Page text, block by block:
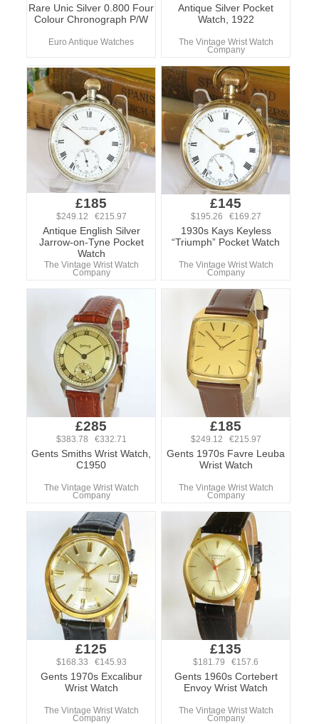
Rare Unic Silver 0.800 Four
Colour Chronograph P/W
Euro Antique Watches
Antique Silver Pocket
Watch, 1922
The Vintage Wrist Watch
Company
£185
$249.12 €215.97
Antique English Silver
Jarrow-on-Tyne Pocket
Watch
The Vintage Wrist Watch
Company
£145
$195.26 €169.27
1930s Kays Keyless
“Triumph” Pocket Watch
The Vintage Wrist Watch
Company
£285
$383.78 €332.71
Gents Smiths Wrist Watch,
C1950
The Vintage Wrist Watch
Company
£185
$249.12 €215.97
Gents 1970s Favre Leuba
Wrist Watch
The Vintage Wrist Watch
Company
£125
$168.33 €145.93
Gents 1970s Excalibur
Wrist Watch
The Vintage Wrist Watch
Company
£135
$181.79 €157.6
Gents 1960s Cortebert
Envoy Wrist Watch
The Vintage Wrist Watch
Company